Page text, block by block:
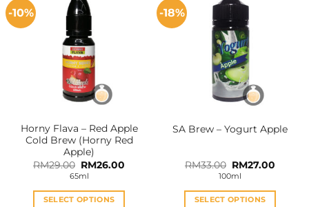
-10%
Horny Flava – Red Apple
Cold Brew (Horny Red
Apple)
RM29.00 Original
price
was:
RM29.00.
RM26.00
RM26.00.
65ml
SELECT OPTIONS
-18%
SA Brew – Yogurt Apple
RM33.00 Original
price
was:
RM33.00.
RM27.00
100ml
SELECT OPTIONS